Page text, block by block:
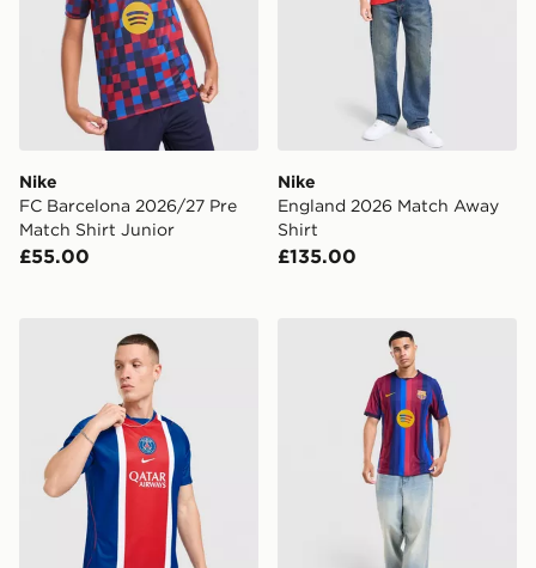
Nike
FC Barcelona 2026/27 Pre
Match Shirt Junior
£55.00
Nike
England 2026 Match Away
Shirt
£135.00
Nike Paris Saint Germain 2026/27 Home Shirt
Nike FC Barcelona 2026/